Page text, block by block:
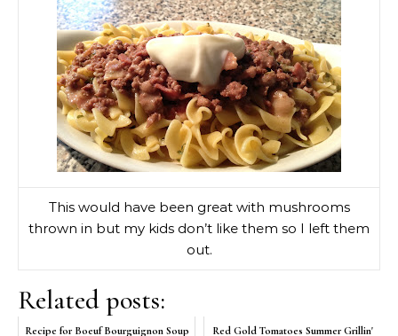
This would have been great with mushrooms
thrown in but my kids don’t like them so I left them
out.
Related posts:
Recipe for Boeuf Bourguignon Soup Red Gold Tomatoes Summer Grillin'